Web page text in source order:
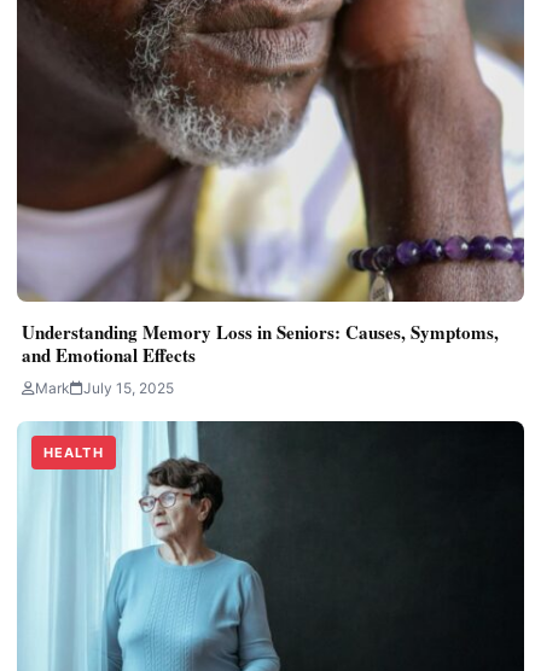
Understanding Memory Loss in Seniors: Causes, Symptoms,
and Emotional Effects
Mark July 15, 2025
HEALTH